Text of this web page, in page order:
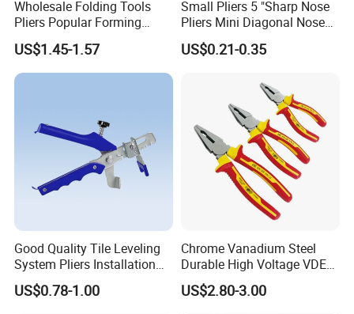
Wholesale Folding Tools
Pliers Popular Forming
Multitools Pliers
Multifunction Tools
US$1.45-1.57
Small Pliers 5 "Sharp Nose
Pliers Mini Diagonal Nose
Pliers Combination Pliers
Factory Hardware Tools
Spare Parts Garden Tool
US$0.21-0.35
Good Quality Tile Leveling
System Pliers Installation
Tool Gun Porcelain Living
Room Floor Leveling
US$0.78-1.00
Chrome Vanadium Steel
Durable High Voltage VDE
Electrical Pliers for Electrical
Maintenance
US$2.80-3.00